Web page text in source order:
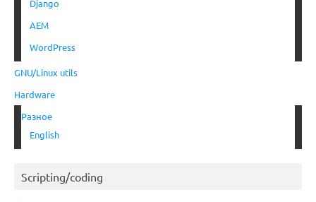
Django
AEM
WordPress
GNU/Linux utils
Hardware
Разное
English
Scripting/coding